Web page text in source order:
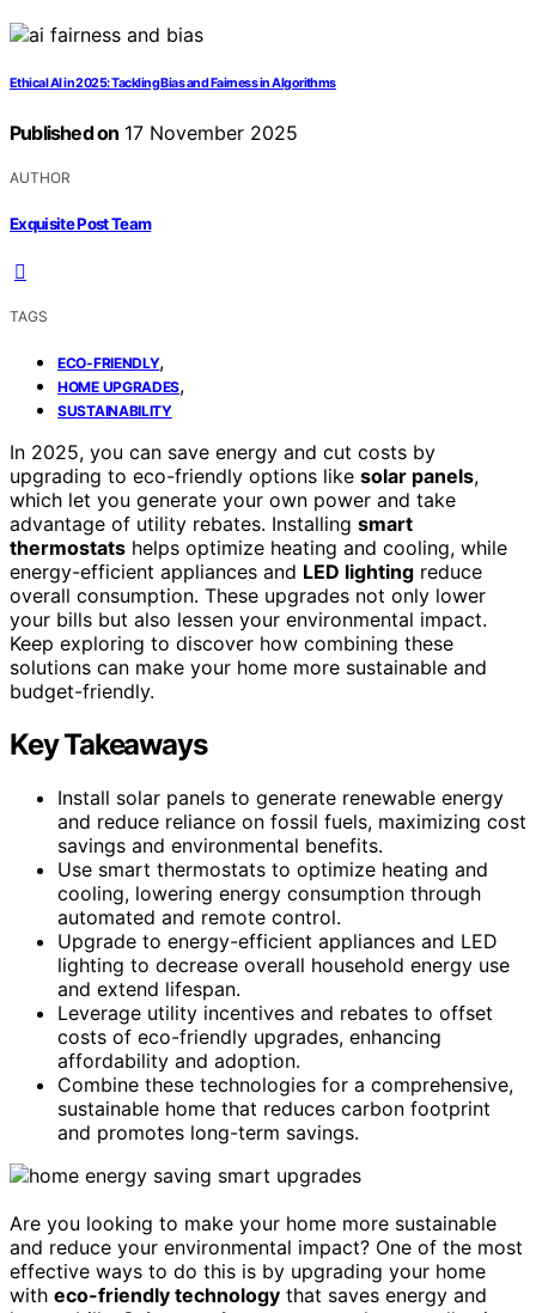
Ethical AI in 2025: Tackling Bias and Fairness in Algorithms
Published on 17 November 2025
AUTHOR
Exquisite Post Team
TAGS
ECO-FRIENDLY,
HOME UPGRADES,
SUSTAINABILITY
In 2025, you can save energy and cut costs by
upgrading to eco-friendly options like solar panels,
which let you generate your own power and take
advantage of utility rebates. Installing smart
thermostats helps optimize heating and cooling, while
energy-efficient appliances and LED lighting reduce
overall consumption. These upgrades not only lower
your bills but also lessen your environmental impact.
Keep exploring to discover how combining these
solutions can make your home more sustainable and
budget-friendly.
Key Takeaways
Install solar panels to generate renewable energy
and reduce reliance on fossil fuels, maximizing cost
savings and environmental benefits.
Use smart thermostats to optimize heating and
cooling, lowering energy consumption through
automated and remote control.
Upgrade to energy-efficient appliances and LED
lighting to decrease overall household energy use
and extend lifespan.
Leverage utility incentives and rebates to offset
costs of eco-friendly upgrades, enhancing
affordability and adoption.
Combine these technologies for a comprehensive,
sustainable home that reduces carbon footprint
and promotes long-term savings.
Are you looking to make your home more sustainable
and reduce your environmental impact? One of the most
effective ways to do this is by upgrading your home
with eco-friendly technology that saves energy and